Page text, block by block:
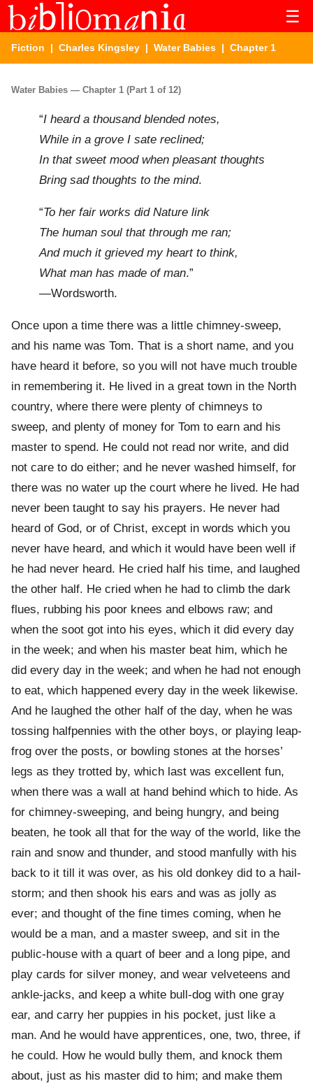
☰
Fiction | Charles Kingsley | Water Babies | Chapter 1
Water Babies — Chapter 1 (Part 1 of 12)
“I heard a thousand blended notes,
While in a grove I sate reclined;
In that sweet mood when pleasant thoughts
Bring sad thoughts to the mind.
“To her fair works did Nature link
The human soul that through me ran;
And much it grieved my heart to think,
What man has made of man.”
—Wordsworth.
Once upon a time there was a little chimney-sweep,
and his name was Tom. That is a short name, and you
have heard it before, so you will not have much trouble
in remembering it. He lived in a great town in the North
country, where there were plenty of chimneys to
sweep, and plenty of money for Tom to earn and his
master to spend. He could not read nor write, and did
not care to do either; and he never washed himself, for
there was no water up the court where he lived. He had
never been taught to say his prayers. He never had
heard of God, or of Christ, except in words which you
never have heard, and which it would have been well if
he had never heard. He cried half his time, and laughed
the other half. He cried when he had to climb the dark
flues, rubbing his poor knees and elbows raw; and
when the soot got into his eyes, which it did every day
in the week; and when his master beat him, which he
did every day in the week; and when he had not enough
to eat, which happened every day in the week likewise.
And he laughed the other half of the day, when he was
tossing halfpennies with the other boys, or playing leap-
frog over the posts, or bowling stones at the horses’
legs as they trotted by, which last was excellent fun,
when there was a wall at hand behind which to hide. As
for chimney-sweeping, and being hungry, and being
beaten, he took all that for the way of the world, like the
rain and snow and thunder, and stood manfully with his
back to it till it was over, as his old donkey did to a hail-
storm; and then shook his ears and was as jolly as
ever; and thought of the fine times coming, when he
would be a man, and a master sweep, and sit in the
public-house with a quart of beer and a long pipe, and
play cards for silver money, and wear velveteens and
ankle-jacks, and keep a white bull-dog with one gray
ear, and carry her puppies in his pocket, just like a
man. And he would have apprentices, one, two, three, if
he could. How he would bully them, and knock them
about, just as his master did to him; and make them